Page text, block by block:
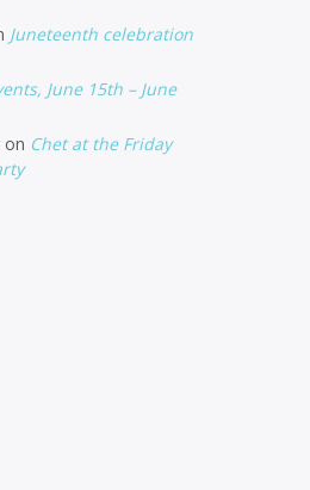
Juneteenth celebration
June 15th – June
on Chet at the Friday